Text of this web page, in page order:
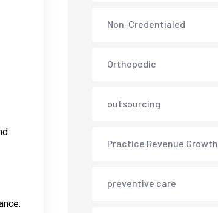
Non-Credentialed
Orthopedic
outsourcing
Practice Revenue Growth
preventive care